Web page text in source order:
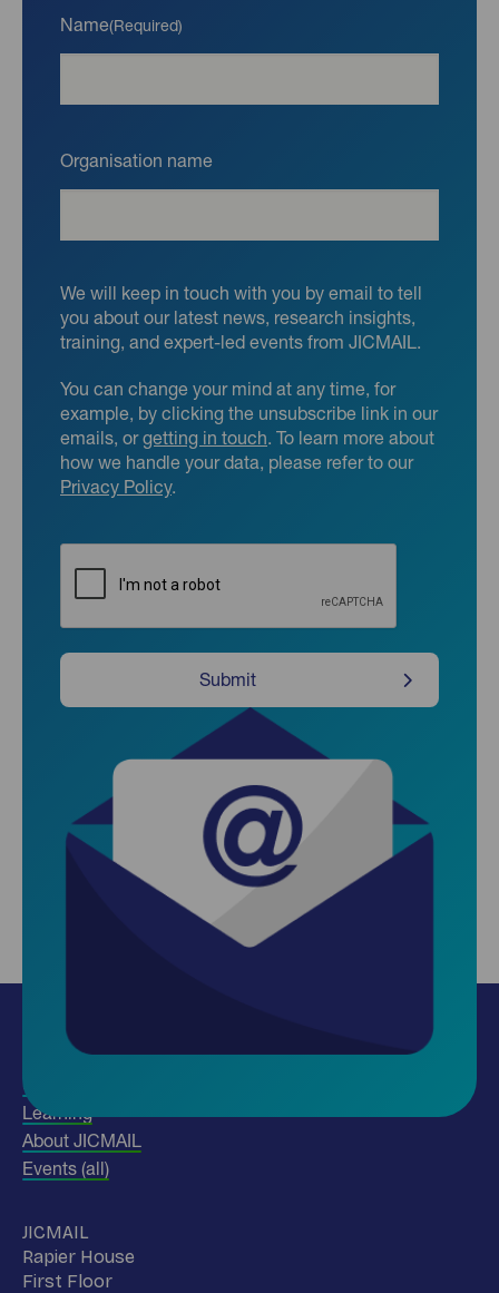
Name(Required)
Organisation name
We will keep in touch with you by email to tell
you about our latest news, research insights,
training, and expert-led events from JICMAIL.
You can change your mind at any time, for
example, by clicking the unsubscribe link in our
emails, orgetting in touch. To learn more about
how we handle your data, please refer to our
Privacy Policy.
Submit
Insights
Use our data
Learning
About JICMAIL
Events (all)
Name
JICMAIL
Address
Rapier House
First Floor